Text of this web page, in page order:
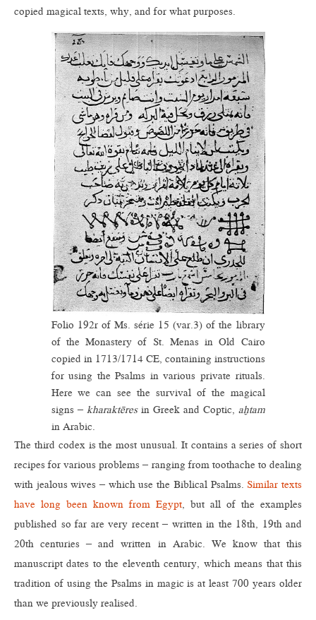
copied magical texts, why, and for what purposes.
Folio 192r of Ms. série 15 (var.3) of the library
of the Monastery of St. Menas in Old Cairo
copied in 1713/1714 CE, containing instructions
for using the Psalms in various private rituals.
Here we can see the survival of the magical
signs – kharaktēres in Greek and Coptic, aḫtam
in Arabic.
The third codex is the most unusual. It contains a series of short
recipes for various problems – ranging from toothache to dealing
with jealous wives – which use the Biblical Psalms. Similar texts
have long been known from Egypt, but all of the examples
published so far are very recent – written in the 18th, 19th and
20th centuries – and written in Arabic. We know that this
manuscript dates to the eleventh century, which means that this
tradition of using the Psalms in magic is at least 700 years older
than we previously realised.